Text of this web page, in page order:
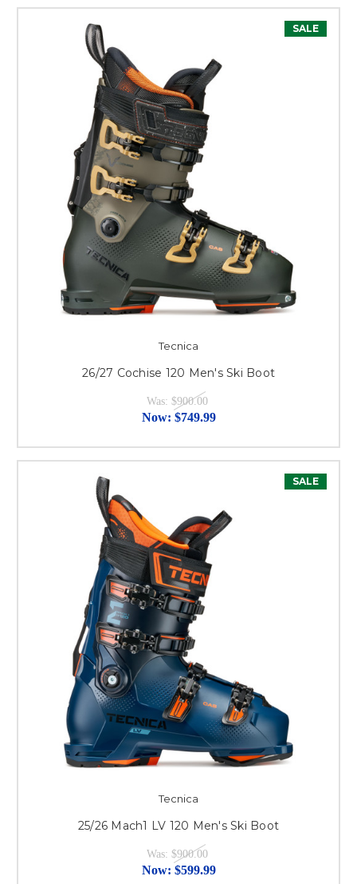
SALE
Tecnica
26/27 Cochise 120 Men's Ski Boot
Was: $900.00
Now: $749.99
SALE
Tecnica
25/26 Mach1 LV 120 Men's Ski Boot
Was: $900.00
Now: $599.99